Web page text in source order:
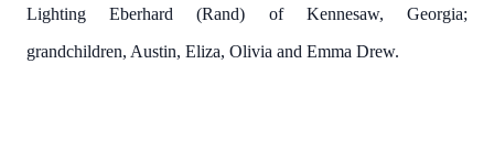
Lighting Eberhard (Rand) of Kennesaw, Georgia;
grandchildren, Austin, Eliza, Olivia and Emma Drew.